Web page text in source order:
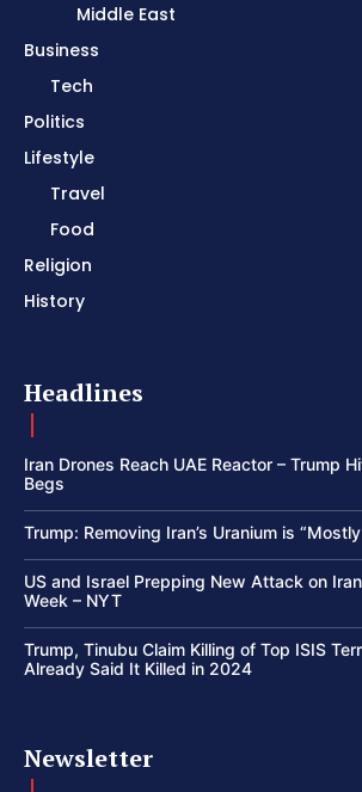
Middle East
Business
Tech
Politics
Lifestyle
Travel
Food
Religion
History
Headlines
Iran Drones Reach UAE Reactor – Trump
Begs
Trump: Removing Iran’s Uranium is “Mostly
US and Israel Prepping New Attack on
Week – NYT
Trump, Tinubu Claim Killing of Top ISIS
Already Said It Killed in 2024
Newsletter